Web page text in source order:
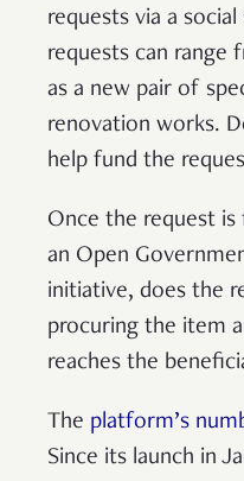
requests via a
requests can range
as a new pair of
renovation works.
help fund the
Once the request
an Open
initiative, does the
procuring the item
reaches the
The platform’s
Since its launch in